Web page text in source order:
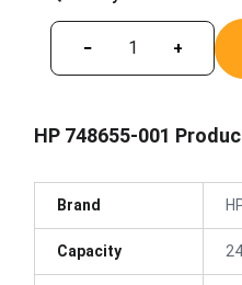
− +
HP 748655-001
Brand
Capacity